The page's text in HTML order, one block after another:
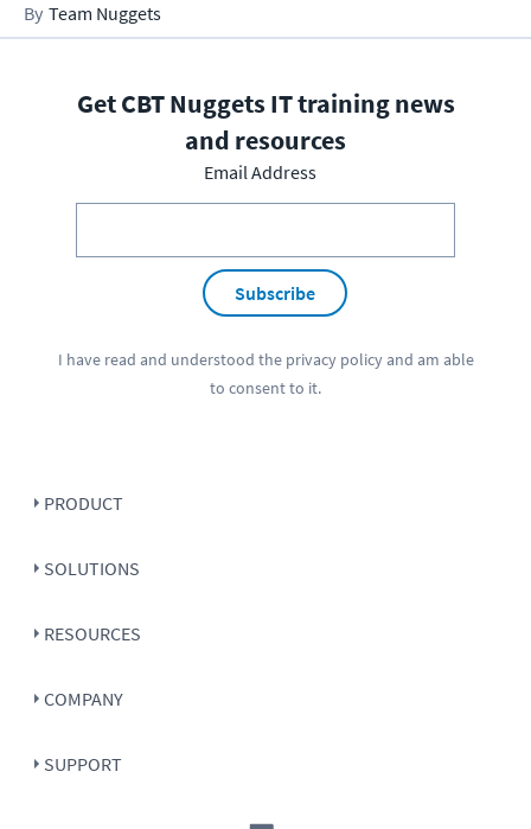
Team Nuggets
Get CBT Nuggets IT training news
and resources
Email Address
Subscribe
I have read and understood the privacy policyand am able
to consent to it.
PRODUCT
SOLUTIONS
RESOURCES
COMPANY
SUPPORT